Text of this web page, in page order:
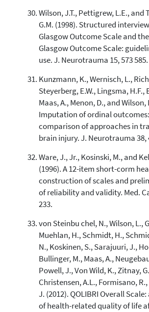
Wilson, J.T., Pettigrew, L.E., and
G.M. (1998). Structured
Glasgow Outcome Scale and
Glasgow Outcome Scale:
use. J. Neurotrauma 15, 573 585.
Kunzmann, K., Wernisch, L.,
Steyerberg, E.W., Lingsma, H.F.,
Maas, A., Menon, D., and Wilson,
Imputation of ordinal
comparison of approaches in
brain injury. J. Neurotrauma 38,
Ware, J., Jr., Kosinski, M., and
(1996). A 12-item short-corm
construction of scales and
of reliability and validity. Med.
233.
von Steinbu chel, N., Wilson, L.,
Muehlan, H., Schmidt, H.,
N., Koskinen, S., Sarajuuri, J.,
Bullinger, M., Maas, A.,
Powell, J., Von Wild, K., Zitnay,
Christensen, A.L., Formisano,
J. (2012). QOLIBRI Overall
of health-related quality of life